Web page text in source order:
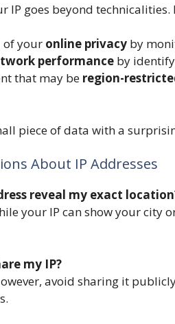
IP goes beyond technicalities.
of your online privacy by
performance by
that may be region-
piece of data with a
About IP Addresses
reveal my exact
your IP can show your city
my IP?
avoid sharing it